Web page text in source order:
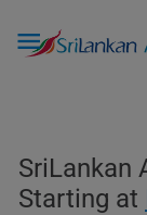

SriLankan
Starting at